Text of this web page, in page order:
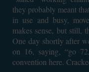
they probably meant
in use and busy,
makes sense, but still,
One day shortly after
on 16, saying, “go
convention here.